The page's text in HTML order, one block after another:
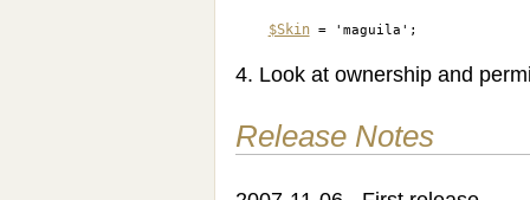
$Skin
4. Look at ownership and
Release Notes